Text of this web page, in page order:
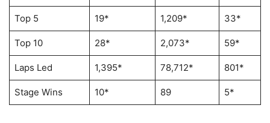
Top 5 19* 1,209* 33*
Top 10 28* 2,073* 59*
Laps Led 1,395* 78,712* 801*
Stage Wins 10* 89 5*